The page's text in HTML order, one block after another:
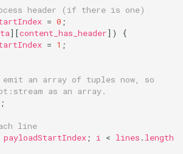
header (if there is one)
= 0 ;
][content_has_header])
{
= 1 ;
emit an array of tuples now, so
as an array.
line
payloadStartIndex; i < lines . length